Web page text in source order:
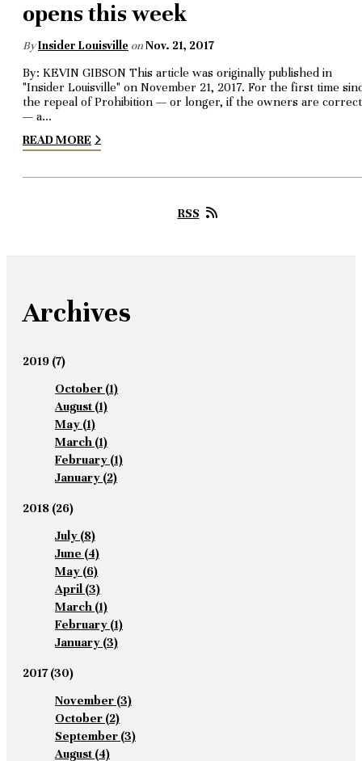
opens this week
ByInsider Louisville onNov. 21, 2017
By: KEVIN GIBSON This article was originally published in
"Insider Louisville" on November 21, 2017. For the first time
the repeal of Prohibition — or longer, if the owners are correct
— a…
READ MORE
RSS
Archives
2019 (7)
October (1)
August (1)
May (1)
March (1)
February (1)
January (2)
2018 (26)
July (8)
June (4)
May (6)
April (3)
March (1)
February (1)
January (3)
2017 (30)
November (3)
October (2)
September (3)
August (4)